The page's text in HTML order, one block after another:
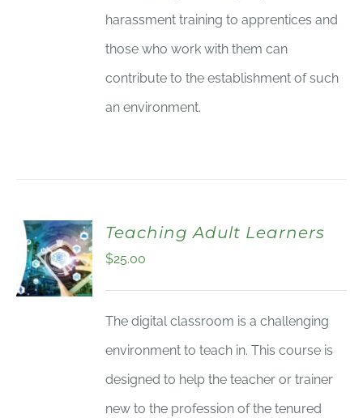
harassment training to apprentices and
those who work with them can
contribute to the establishment of such
an environment.
ADD TO
CART
Teaching Adult Learners
$25.00
The digital classroom is a challenging
environment to teach in. This course is
designed to help the teacher or trainer
new to the profession of the tenured